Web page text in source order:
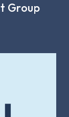
Group